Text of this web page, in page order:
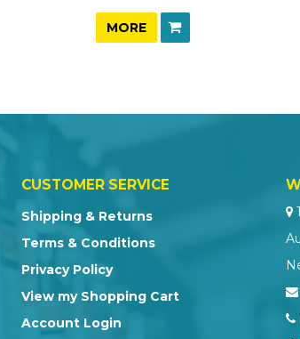
MORE
CUSTOMER SERVICE
Shipping & Returns
Terms & Conditions
Privacy Policy
View my Shopping Cart
Account Login